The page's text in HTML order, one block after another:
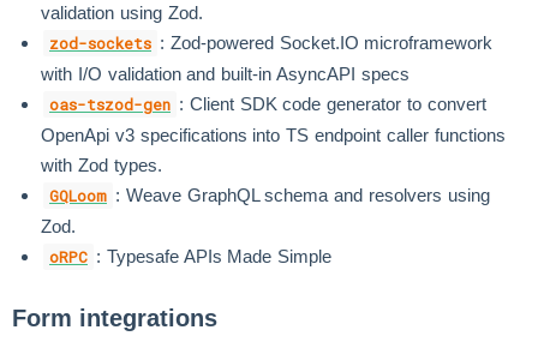
validation using Zod.
zod-sockets : Zod-powered Socket.IO microframework
with I/O validation and built-in AsyncAPI specs
oas-tszod-gen : Client SDK code generator to convert
OpenApi v3 specifications into TS endpoint caller functions
with Zod types.
GQLoom : Weave GraphQL schema and resolvers using
Zod.
oRPC : Typesafe APIs Made Simple
Form integrations